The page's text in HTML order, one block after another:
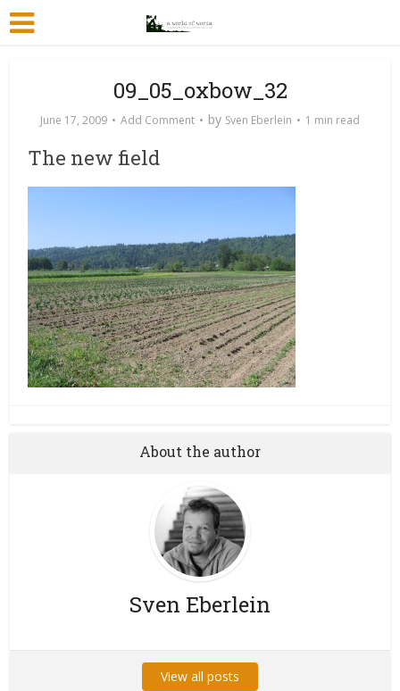
09_05_oxbow_32
June 17, 2009 Add Comment by Sven Eberlein 1 min read
The new field
About the author
Sven Eberlein
View all posts